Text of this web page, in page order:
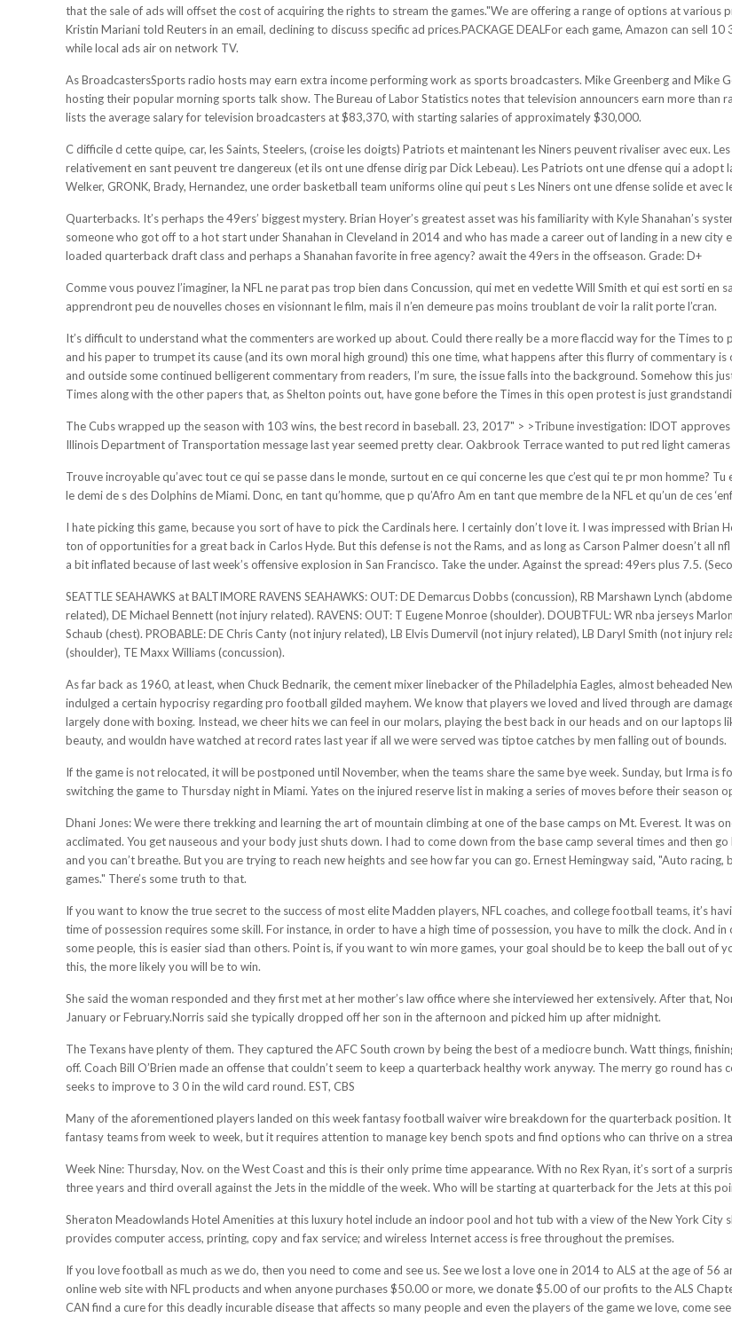
that the sale of ads will offset the cost of acquiring the rights to stream the games."We are offering a range of options at
Kristin Mariani told Reuters in an email, declining to discuss specific ad prices.PACKAGE DEALFor each game, Amazon can sell
while local ads air on network TV.
As BroadcastersSports radio hosts may earn extra income performing work as sports broadcasters. Mike Greenberg and Mike
hosting their popular morning sports talk show. The Bureau of Labor Statistics notes that television announcers earn more than
lists the average salary for television broadcasters at $83,370, with starting salaries of approximately $30,000.
C difficile d cette quipe, car, les Saints, Steelers, (croise les doigts) Patriots et maintenant les Niners peuvent rivaliser avec eux.
relativement en sant peuvent tre dangereux (et ils ont une dfense dirig par Dick Lebeau). Les Patriots ont une dfense qui a
Welker, GRONK, Brady, Hernandez, une order basketball team uniforms oline qui peut s Les Niners ont une dfense solide et avec
Quarterbacks. It’s perhaps the 49ers’ biggest mystery. Brian Hoyer’s greatest asset was his familiarity with Kyle Shanahan’s
someone who got off to a hot start under Shanahan in Cleveland in 2014 and who has made a career out of landing in a new
loaded quarterback draft class and perhaps a Shanahan favorite in free agency? await the 49ers in the offseason. Grade: D+
Comme vous pouvez l’imaginer, la NFL ne parat pas trop bien dans Concussion, qui met en vedette Will Smith et qui est sorti en
apprendront peu de nouvelles choses en visionnant le film, mais il n’en demeure pas moins troublant de voir la ralit porte l’cran.
It’s difficult to understand what the commenters are worked up about. Could there really be a more flaccid way for the Times
and his paper to trumpet its cause (and its own moral high ground) this one time, what happens after this flurry of commentary
and outside some continued belligerent commentary from readers, I’m sure, the issue falls into the background. Somehow this
Times along with the other papers that, as Shelton points out, have gone before the Times in this open protest is just
The Cubs wrapped up the season with 103 wins, the best record in baseball. 23, 2017" > >Tribune investigation: IDOT
Illinois Department of Transportation message last year seemed pretty clear. Oakbrook Terrace wanted to put red light
Trouve incroyable qu’avec tout ce qui se passe dans le monde, surtout en ce qui concerne les que c’est qui te pr mon homme?
le demi de s des Dolphins de Miami. Donc, en tant qu’homme, que p qu’Afro Am en tant que membre de la NFL et qu’un de ces
I hate picking this game, because you sort of have to pick the Cardinals here. I certainly don’t love it. I was impressed with
ton of opportunities for a great back in Carlos Hyde. But this defense is not the Rams, and as long as Carson Palmer doesn’t all
a bit inflated because of last week’s offensive explosion in San Francisco. Take the under. Against the spread: 49ers plus 7.5.
SEATTLE SEAHAWKS at BALTIMORE RAVENS SEAHAWKS: OUT: DE Demarcus Dobbs (concussion), RB Marshawn Lynch
related), DE Michael Bennett (not injury related). RAVENS: OUT: T Eugene Monroe (shoulder). DOUBTFUL: WR nba jerseys
Schaub (chest). PROBABLE: DE Chris Canty (not injury related), LB Elvis Dumervil (not injury related), LB Daryl Smith (not injury
(shoulder), TE Maxx Williams (concussion).
As far back as 1960, at least, when Chuck Bednarik, the cement mixer linebacker of the Philadelphia Eagles, almost beheaded
indulged a certain hypocrisy regarding pro football gilded mayhem. We know that players we loved and lived through are
largely done with boxing. Instead, we cheer hits we can feel in our molars, playing the best back in our heads and on our
beauty, and wouldn have watched at record rates last year if all we were served was tiptoe catches by men falling out of bounds.
If the game is not relocated, it will be postponed until November, when the teams share the same bye week. Sunday, but Irma is
switching the game to Thursday night in Miami. Yates on the injured reserve list in making a series of moves before their season
Dhani Jones: We were there trekking and learning the art of mountain climbing at one of the base camps on Mt. Everest. It was
acclimated. You get nauseous and your body just shuts down. I had to come down from the base camp several times and then
and you can’t breathe. But you are trying to reach new heights and see how far you can go. Ernest Hemingway said, "Auto
games." There’s some truth to that.
If you want to know the true secret to the success of most elite Madden players, NFL coaches, and college football teams, it’s
time of possession requires some skill. For instance, in order to have a high time of possession, you have to milk the clock. And
some people, this is easier siad than others. Point is, if you want to win more games, your goal should be to keep the ball out of
this, the more likely you will be to win.
She said the woman responded and they first met at her mother’s law office where she interviewed her extensively. After that,
January or February.Norris said she typically dropped off her son in the afternoon and picked him up after midnight.
The Texans have plenty of them. They captured the AFC South crown by being the best of a mediocre bunch. Watt things,
off. Coach Bill O’Brien made an offense that couldn’t seem to keep a quarterback healthy work anyway. The merry go round
seeks to improve to 3 0 in the wild card round. EST, CBS
Many of the aforementioned players landed on this week fantasy football waiver wire breakdown for the quarterback position.
fantasy teams from week to week, but it requires attention to manage key bench spots and find options who can thrive on a
Week Nine: Thursday, Nov. on the West Coast and this is their only prime time appearance. With no Rex Ryan, it’s sort of a
three years and third overall against the Jets in the middle of the week. Who will be starting at quarterback for the Jets at this
Sheraton Meadowlands Hotel Amenities at this luxury hotel include an indoor pool and hot tub with a view of the New York City
provides computer access, printing, copy and fax service; and wireless Internet access is free throughout the premises.
If you love football as much as we do, then you need to come and see us. See we lost a love one in 2014 to ALS at the age of
online web site with NFL products and when anyone purchases $50.00 or more, we donate $5.00 of our profits to the ALS
CAN find a cure for this deadly incurable disease that affects so many people and even the players of the game we love, come